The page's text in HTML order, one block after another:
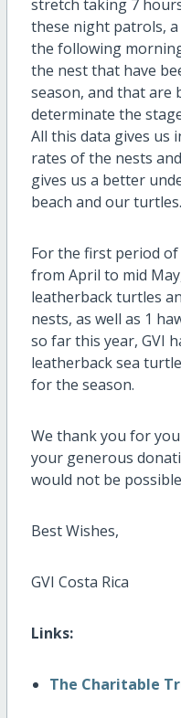
stretch taking 7
these night patrols,
the following
the nest that have
season, and that are
determinate the
All this data gives us
rates of the nests
gives us a better
beach and our turtles.
For the first period
from April to mid
leatherback turtles
nests, as well as 1
so far this year, GVI
leatherback sea
for the season.
We thank you for
your generous
would not be
Best Wishes,
GVI Costa Rica
Links:
The Charitable